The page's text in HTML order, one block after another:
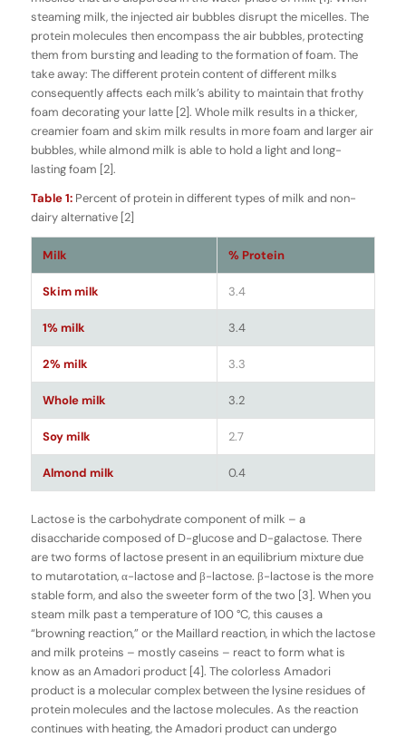
steaming milk, the injected air bubbles disrupt the micelles. The
protein molecules then encompass the air bubbles, protecting
them from bursting and leading to the formation of foam. The
take away: The different protein content of different milks
consequently affects each milk’s ability to maintain that frothy
foam decorating your latte [2]. Whole milk results in a thicker,
creamier foam and skim milk results in more foam and larger air
bubbles, while almond milk is able to hold a light and long-
lasting foam [2].
Table 1:Percent of protein in different types of milk and non-
dairy alternative [2]
Milk % Protein
Skim milk 3.4
1% milk 3.4
2% milk 3.3
Whole milk 3.2
Soy milk 2.7
Almond milk 0.4
Lactose is the carbohydrate component of milk – a
disaccharide composed of D-glucose and D-galactose. There
are two forms of lactose present in an equilibrium mixture due
to mutarotation, α-lactose and β-lactose. β-lactose is the more
stable form, and also the sweeter form of the two [3]. When you
steam milk past a temperature of 100 °C, this causes a
“browning reaction,” or the Maillard reaction, in which the lactose
and milk proteins – mostly caseins – react to form what is
know as an Amadori product [4]. The colorless Amadori
product is a molecular complex between the lysine residues of
protein molecules and the lactose molecules. As the reaction
continues with heating, the Amadori product can undergo